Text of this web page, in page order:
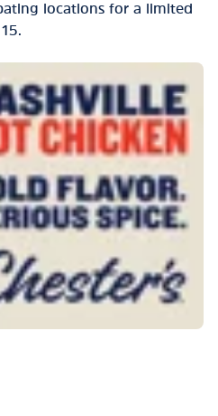
locations for a limited